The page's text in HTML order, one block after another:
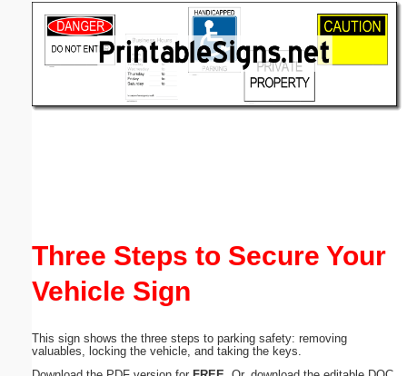
Three Steps to Secure Your
Vehicle Sign
This sign shows the three steps to parking safety: removing
valuables, locking the vehicle, and taking the keys.
(optional)
Submit Suggestion Close